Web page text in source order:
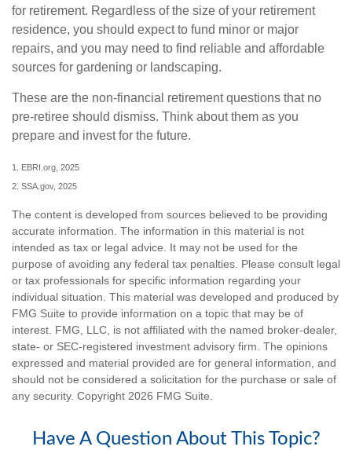
for retirement. Regardless of the size of your retirement
residence, you should expect to fund minor or major
repairs, and you may need to find reliable and affordable
sources for gardening or landscaping.
These are the non-financial retirement questions that no
pre-retiree should dismiss. Think about them as you
prepare and invest for the future.
1. EBRI.org, 2025
2. SSA.gov, 2025
The content is developed from sources believed to be providing
accurate information. The information in this material is not
intended as tax or legal advice. It may not be used for the
purpose of avoiding any federal tax penalties. Please consult legal
or tax professionals for specific information regarding your
individual situation. This material was developed and produced by
FMG Suite to provide information on a topic that may be of
interest. FMG, LLC, is not affiliated with the named broker-dealer,
state- or SEC-registered investment advisory firm. The opinions
expressed and material provided are for general information, and
should not be considered a solicitation for the purchase or sale of
any security. Copyright 2026 FMG Suite.
Have A Question About This Topic?